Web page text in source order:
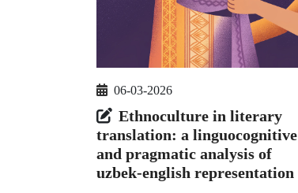
06-03-2026
Ethnoculture in literary
translation: a linguocognitive
and pragmatic analysis of
uzbek-english representation